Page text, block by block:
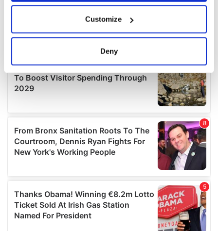
Collect information about your geographical
location which can be accurate to within several
Find out more about how your personal data is processed
details section.
We use cookies to personalise content and ads, to
provide social media features and to analyse our traffic.
We also share information about your use of our site with
our social media, advertising and analytics partners who
may combine it with other information that you’ve
Customize
Deny